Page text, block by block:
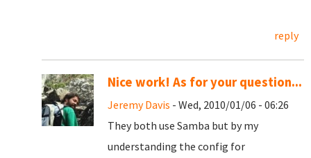
reply
Nice work! As for your question...
Jeremy Davis - Wed, 2010/01/06 - 06:26
They both use Samba but by my
understanding the config for